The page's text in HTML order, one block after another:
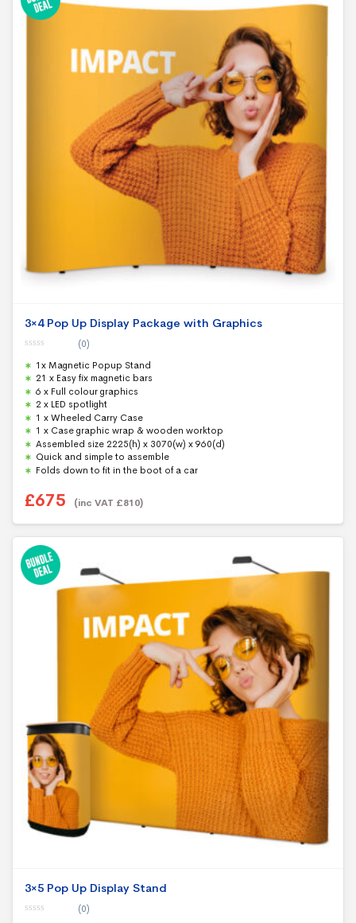
3×4 Pop Up Display Package with Graphics
o
u
t
o
f
5
(0)
1x Magnetic Popup Stand
21 x Easy fix magnetic bars
6 x Full colour graphics
2 x LED spotlight
1 x Wheeled Carry Case
1 x Case graphic wrap & wooden worktop
Assembled size 2225(h) x 3070(w) x 960(d)
Quick and simple to assemble
Folds down to fit in the boot of a car
£675 (inc VAT £810)
3×5 Pop Up Display Stand
(0)